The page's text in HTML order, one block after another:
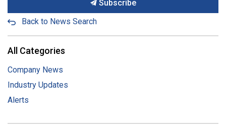
Subscribe
Back to News Search
All Categories
Company News
Industry Updates
Alerts